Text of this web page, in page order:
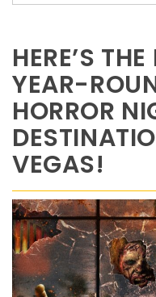
HERE’S
YEAR-
HORROR
VEGAS!